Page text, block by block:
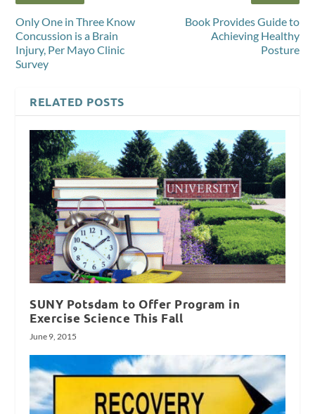
Only One in Three Know
Concussion is a Brain
Injury, Per Mayo Clinic
Survey
Book Provides Guide to
Achieving Healthy
Posture
RELATED POSTS
SUNY Potsdam to Offer Program in
Exercise Science This Fall
June 9, 2015